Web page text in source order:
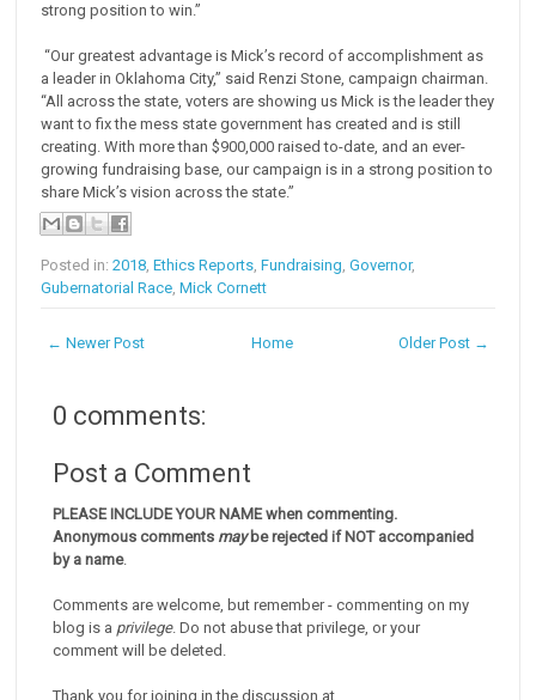
strong position to win.”
“Our greatest advantage is Mick’s record of accomplishment as
a leader in Oklahoma City,” said Renzi Stone, campaign chairman.
“All across the state, voters are showing us Mick is the leader they
want to fix the mess state government has created and is still
creating. With more than $900,000 raised to-date, and an ever-
growing fundraising base, our campaign is in a strong position to
share Mick’s vision across the state.”
Posted in:2018,Ethics Reports,Fundraising,Governor,
Gubernatorial Race,Mick Cornett
← Newer Post Older Post →
Home
0 comments:
Post a Comment
PLEASE INCLUDE YOUR NAME when commenting.
Anonymous comments maybe rejected if NOT accompanied
by a name.
Comments are welcome, but remember - commenting on my
blog is a privilege. Do not abuse that privilege, or your
comment will be deleted.
Thank you for joining in the discussion at